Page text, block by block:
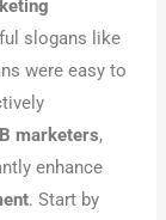
slogans like
were easy to
marketers,
enhance
. Start by